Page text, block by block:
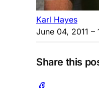
Karl Hayes
June 04, 2011 –
Share this